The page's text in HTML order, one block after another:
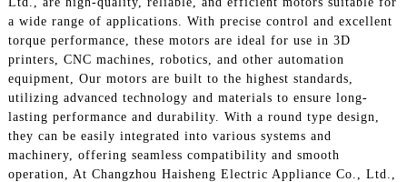
a wide range of applications. With precise control and excellent
torque performance, these motors are ideal for use in 3D
printers, CNC machines, robotics, and other automation
equipment, Our motors are built to the highest standards,
utilizing advanced technology and materials to ensure long-
lasting performance and durability. With a round type design,
they can be easily integrated into various systems and
machinery, offering seamless compatibility and smooth
operation, At Changzhou Haisheng Electric Appliance Co., Ltd.,